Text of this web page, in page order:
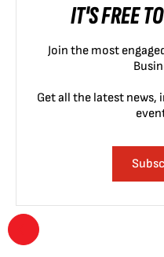
IT'S FREE
Join the most
Get all the latest news,